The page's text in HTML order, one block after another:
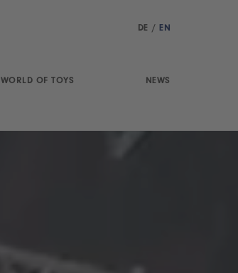
DE / EN
WORLD OF TOYS NEWS